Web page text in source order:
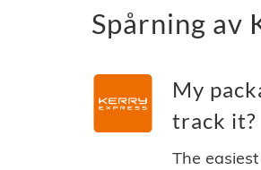
Spårning av
My
track it?
The